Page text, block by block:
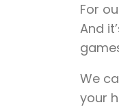
For
And
We
your